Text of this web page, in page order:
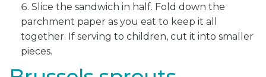
Slice the sandwich in half. Fold down the
parchment paper as you eat to keep it all
together. If serving to children, cut it into smaller
pieces.